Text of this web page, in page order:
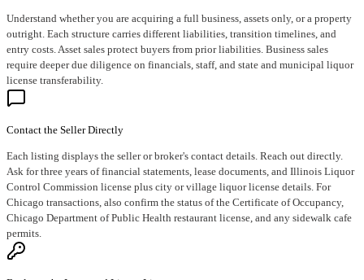
Understand whether you are acquiring a full business, assets only, or a property
outright. Each structure carries different liabilities, transition timelines, and
entry costs. Asset sales protect buyers from prior liabilities. Business sales
require deeper due diligence on financials, staff, and state and municipal liquor
license transferability.
Contact the Seller Directly
Each listing displays the seller or broker's contact details. Reach out directly.
Ask for three years of financial statements, lease documents, and Illinois Liquor
Control Commission license plus city or village liquor license details. For
Chicago transactions, also confirm the status of the Certificate of Occupancy,
Chicago Department of Public Health restaurant license, and any sidewalk cafe
permits.